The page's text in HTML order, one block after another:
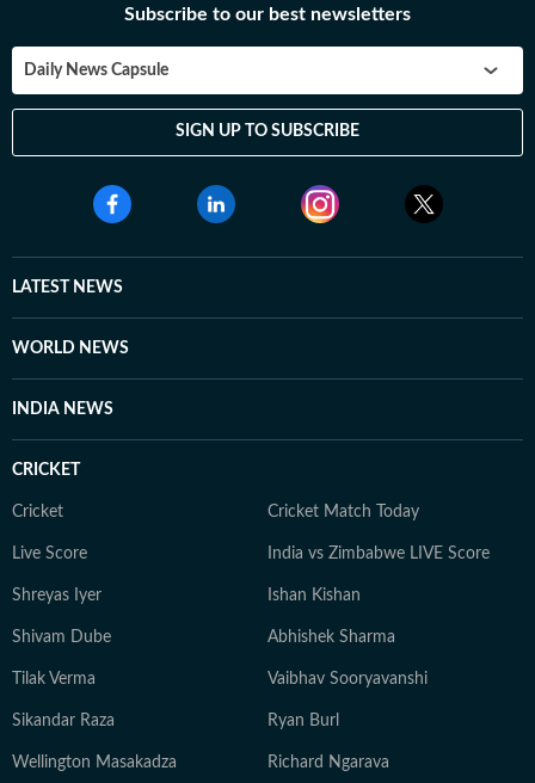
Subscribe to our best newsletters
Daily News Capsule
SIGN UP TO SUBSCRIBE
LATEST NEWS
WORLD NEWS
INDIA NEWS
CRICKET
Cricket Cricket Match Today
Live Score India vs Zimbabwe LIVE Score
Shreyas Iyer Ishan Kishan
Shivam Dube Abhishek Sharma
Tilak Verma Vaibhav Sooryavanshi
Sikandar Raza Ryan Burl
Wellington Masakadza Richard Ngarava